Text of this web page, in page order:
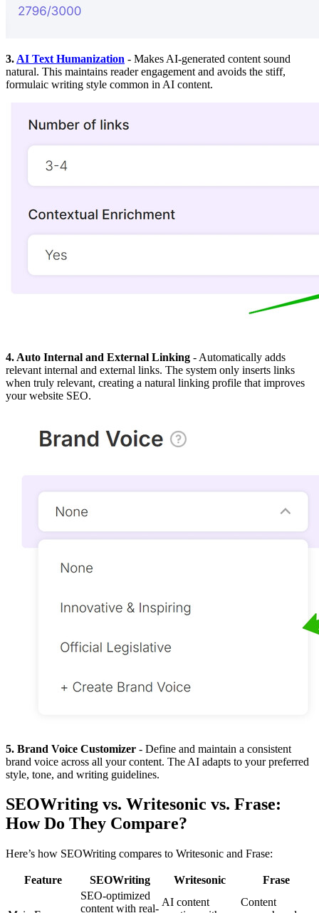
3. AI Text Humanization - Makes AI-generated content sound
natural. This maintains reader engagement and avoids the stiff,
formulaic writing style common in AI content.
4. Auto Internal and External Linking - Automatically adds
relevant internal and external links. The system only inserts links
when truly relevant, creating a natural linking profile that improves
your website SEO.
5. Brand Voice Customizer - Define and maintain a consistent
brand voice across all your content. The AI adapts to your preferred
style, tone, and writing guidelines.
SEOWriting vs. Writesonic vs. Frase:
How Do They Compare?
Here’s how SEOWriting compares to Writesonic and Frase:
Feature SEOWriting Writesonic Frase
SEO-optimized
content with real-
AI content
Content